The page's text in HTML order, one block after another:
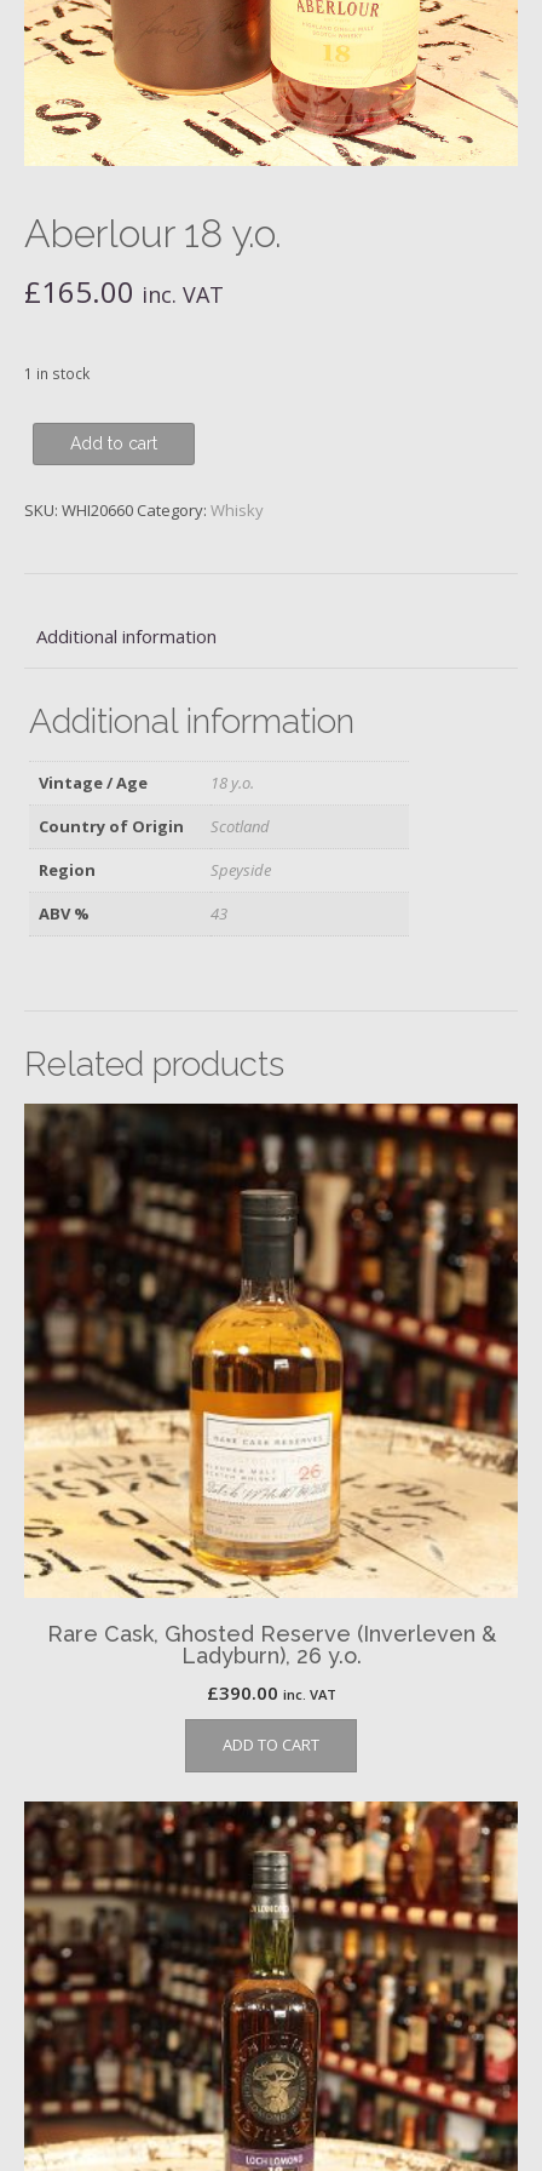
Aberlour 18 y.o.
£165.00 inc. VAT
1 in stock
Aberlour
18
quantity
Add to cart
SKU: WHI20660 Category: Whisky
Additional information
Additional information
Vintage / Age
18 y.o.
Country of Origin
Scotland
Region
Speyside
ABV %
43
Related products
Rare Cask, Ghosted Reserve (Inverleven &
Ladyburn), 26 y.o.
£390.00 inc. VAT
ADD TO CART